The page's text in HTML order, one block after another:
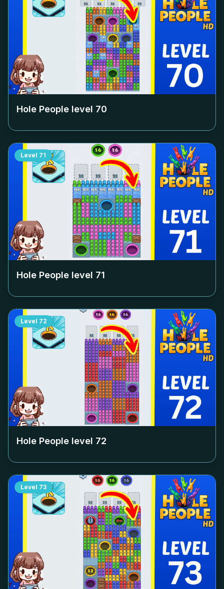
Hole People level 70
Level 71
Hole People level 71
Level 72
Hole People level 72
Level 73